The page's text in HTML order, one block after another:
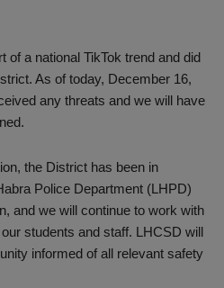
of a national TikTok trend and did
As of today, December 16,
any threats and we will have
the District has been in
Police Department (LHPD)
and we will continue to work with
students and staff. LHCSD will
informed of all relevant safety